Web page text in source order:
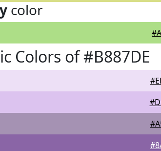
color
Colors of #B887DE